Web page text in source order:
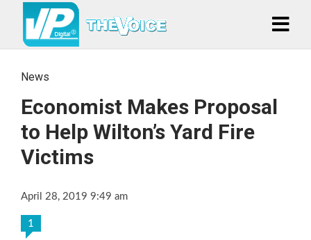
News
Economist Makes Proposal
to Help Wilton’s Yard Fire
Victims
April 28, 2019 9:49 am
1